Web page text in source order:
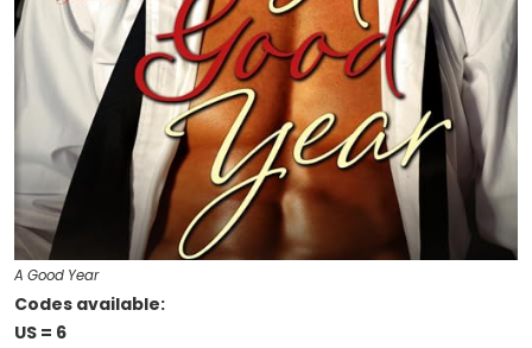
A Good Year
Codes available:
US = 6